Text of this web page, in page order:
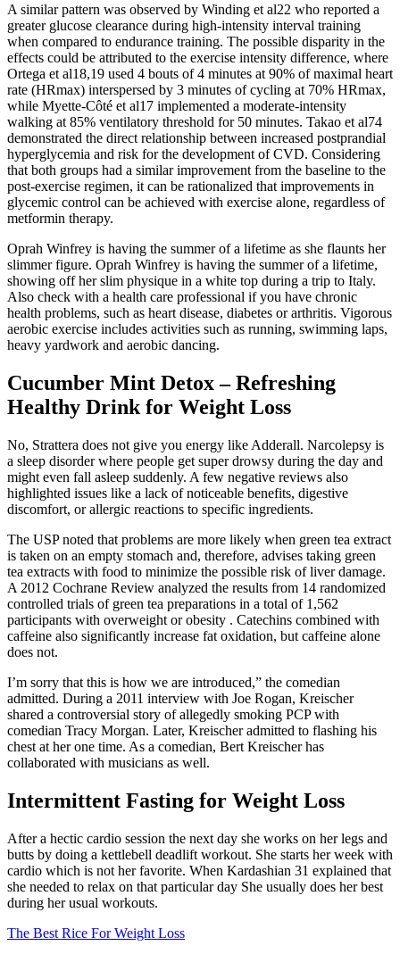
A similar pattern was observed by Winding et al22 who reported a
greater glucose clearance during high-intensity interval training
when compared to endurance training. The possible disparity in the
effects could be attributed to the exercise intensity difference, where
Ortega et al18,19 used 4 bouts of 4 minutes at 90% of maximal heart
rate (HRmax) interspersed by 3 minutes of cycling at 70% HRmax,
while Myette-Côté et al17 implemented a moderate-intensity
walking at 85% ventilatory threshold for 50 minutes. Takao et al74
demonstrated the direct relationship between increased postprandial
hyperglycemia and risk for the development of CVD. Considering
that both groups had a similar improvement from the baseline to the
post-exercise regimen, it can be rationalized that improvements in
glycemic control can be achieved with exercise alone, regardless of
metformin therapy.
Oprah Winfrey is having the summer of a lifetime as she flaunts her
slimmer figure. Oprah Winfrey is having the summer of a lifetime,
showing off her slim physique in a white top during a trip to Italy.
Also check with a health care professional if you have chronic
health problems, such as heart disease, diabetes or arthritis. Vigorous
aerobic exercise includes activities such as running, swimming laps,
heavy yardwork and aerobic dancing.
Cucumber Mint Detox – Refreshing
Healthy Drink for Weight Loss
No, Strattera does not give you energy like Adderall. Narcolepsy is
a sleep disorder where people get super drowsy during the day and
might even fall asleep suddenly. A few negative reviews also
highlighted issues like a lack of noticeable benefits, digestive
discomfort, or allergic reactions to specific ingredients.
The USP noted that problems are more likely when green tea extract
is taken on an empty stomach and, therefore, advises taking green
tea extracts with food to minimize the possible risk of liver damage.
A 2012 Cochrane Review analyzed the results from 14 randomized
controlled trials of green tea preparations in a total of 1,562
participants with overweight or obesity . Catechins combined with
caffeine also significantly increase fat oxidation, but caffeine alone
does not.
I’m sorry that this is how we are introduced,” the comedian
admitted. During a 2011 interview with Joe Rogan, Kreischer
shared a controversial story of allegedly smoking PCP with
comedian Tracy Morgan. Later, Kreischer admitted to flashing his
chest at her one time. As a comedian, Bert Kreischer has
collaborated with musicians as well.
Intermittent Fasting for Weight Loss
After a hectic cardio session the next day she works on her legs and
butts by doing a kettlebell deadlift workout. She starts her week with
cardio which is not her favorite. When Kardashian 31 explained that
she needed to relax on that particular day She usually does her best
during her usual workouts.
The Best Rice For Weight Loss